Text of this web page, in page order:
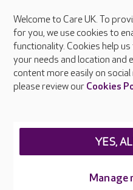
FAQs
What facilities does
Are there any other Care
Welcome to Care UK. To
for you, we use cookies to
functionality. Cookies help
your needs and location and
content more easily on
please review our Cookies
Manage
YES,